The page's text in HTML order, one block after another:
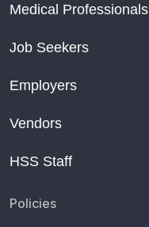
Medical Professionals
Job Seekers
Employers
Vendors
HSS Staff
Policies